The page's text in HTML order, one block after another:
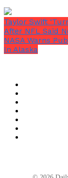
A source
the
Someone
Wilson
condition, as
Taylor Swift
After NFL Said
NASA Warns
In Alaska